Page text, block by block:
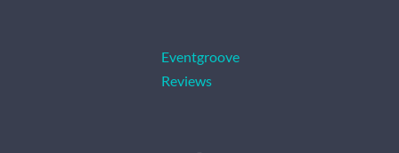
Eventgroove
Reviews